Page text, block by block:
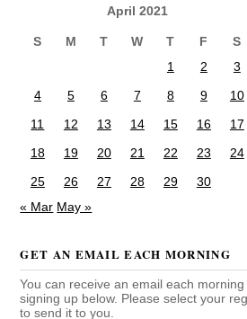
April 2021
S M T W T F
S
1
2
3
4
5 6 7 8 9
10
11
12 13 14 15 16
17
18
19 20 21 22 23
24
25
26 27 28 29
30
« Mar May »
GET AN EMAIL EACH MORNING
You can receive an email each
signing up below. Please select your
to send it to you.